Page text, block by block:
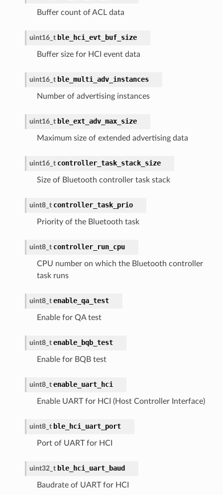
Buffer count of ACL data
uint16_t ble_hci_evt_buf_size
Buffer size for HCI event data
uint16_t ble_multi_adv_instances
Number of advertising instances
uint16_t ble_ext_adv_max_size
Maximum size of extended advertising data
uint16_t controller_task_stack_size
Size of Bluetooth controller task stack
uint8_t controller_task_prio
Priority of the Bluetooth task
uint8_t controller_run_cpu
CPU number on which the Bluetooth controller
task runs
uint8_t enable_qa_test
Enable for QA test
uint8_t enable_bqb_test
Enable for BQB test
uint8_t enable_uart_hci
Enable UART for HCI (Host Controller Interface)
uint8_t ble_hci_uart_port
Port of UART for HCI
uint32_t ble_hci_uart_baud
Baudrate of UART for HCI